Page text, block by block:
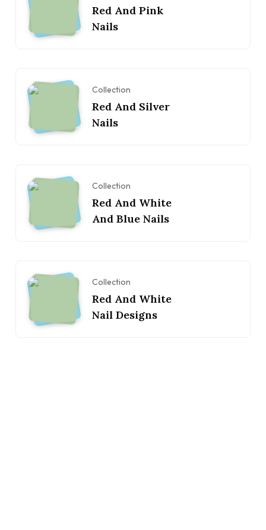
Red And Pink
Nails
Collection
Red And Silver
Nails
Collection
Red And White
And Blue Nails
Collection
Red And White
Nail Designs